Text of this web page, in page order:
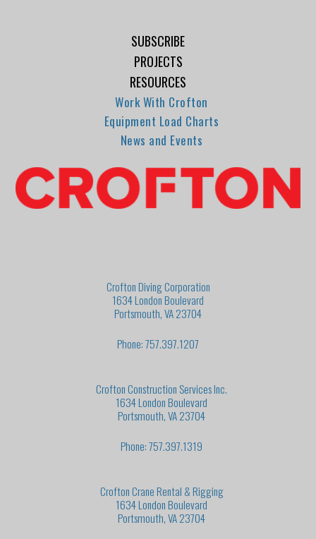
SUBSCRIBE
PROJECTS
RESOURCES
Work With Crofton
Equipment Load Charts
News and Events
Crofton Diving Corporation
1634 London Boulevard
Portsmouth, VA 23704
Phone: 757.397.1207
Crofton Construction Services Inc.
1634 London Boulevard
Portsmouth, VA 23704
Phone: 757.397.1319
Crofton Crane Rental & Rigging
1634 London Boulevard
Portsmouth, VA 23704